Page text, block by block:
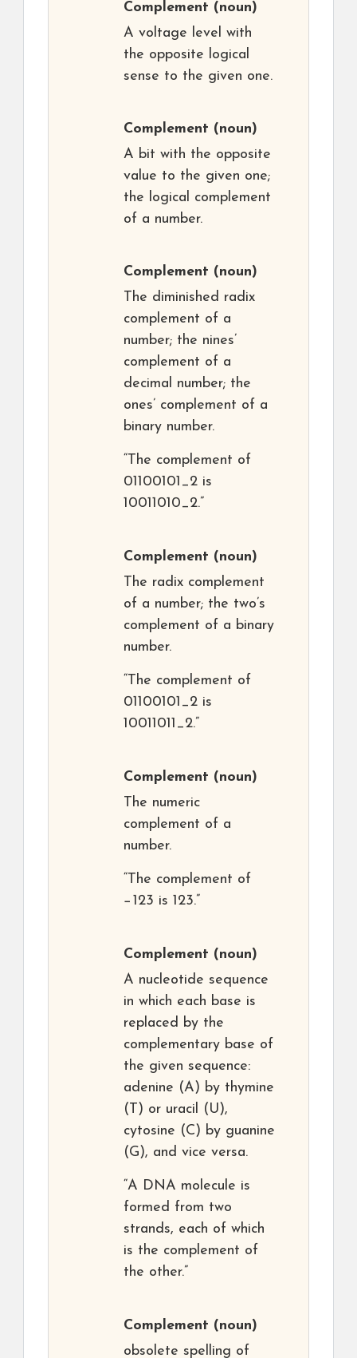
Complement (noun)
A voltage level with
the opposite logical
sense to the given one.
Complement (noun)
A bit with the opposite
value to the given one;
the logical complement
of a number.
Complement (noun)
The diminished radix
complement of a
number; the nines’
complement of a
decimal number; the
ones’ complement of a
binary number.
“The complement of
01100101_2 is
10011010_2.”
Complement (noun)
The radix complement
of a number; the two’s
complement of a binary
number.
“The complement of
01100101_2 is
10011011_2.”
Complement (noun)
The numeric
complement of a
number.
“The complement of
−123 is 123.”
Complement (noun)
A nucleotide sequence
in which each base is
replaced by the
complementary base of
the given sequence:
adenine (A) by thymine
(T) or uracil (U),
cytosine (C) by guanine
(G), and vice versa.
“A DNA molecule is
formed from two
strands, each of which
is the complement of
the other.”
Complement (noun)
obsolete spelling of